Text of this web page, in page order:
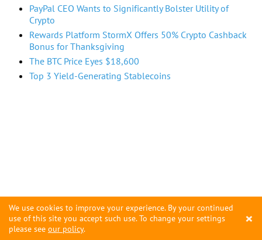
We use cookies to improve your experience. By your continued
use of this site you accept such use. To change your settings
please see our policy.
×
PayPal CEO Wants to Significantly Bolster Utility of
Crypto
Rewards Platform StormX Offers 50% Crypto Cashback
Bonus for Thanksgiving
The BTC Price Eyes $18,600
Top 3 Yield-Generating Stablecoins